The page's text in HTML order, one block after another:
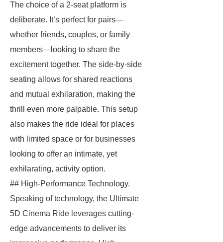
The choice of a 2-seat platform is
deliberate. It’s perfect for pairs—
whether friends, couples, or family
members—looking to share the
excitement together. The side-by-side
seating allows for shared reactions
and mutual exhilaration, making the
thrill even more palpable. This setup
also makes the ride ideal for places
with limited space or for businesses
looking to offer an intimate, yet
exhilarating, activity option.
## High-Performance Technology.
Speaking of technology, the Ultimate
5D Cinema Ride leverages cutting-
edge advancements to deliver its